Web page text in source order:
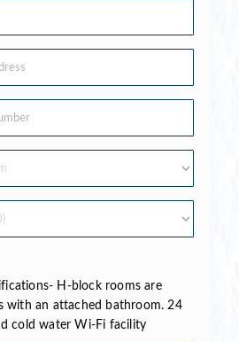
H-block rooms are
with an attached bathroom. 24
cold water Wi-Fi facility